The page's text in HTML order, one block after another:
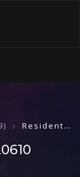
Resident Evil 2 (2019) v20220610 [iNvIcTUs oRCuS]